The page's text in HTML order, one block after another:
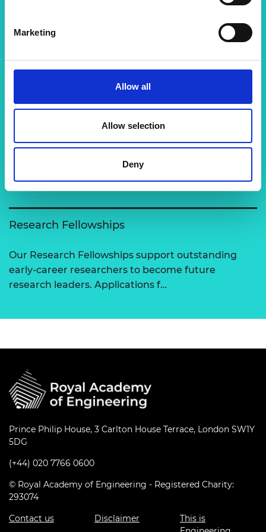
Marketing
Allow all
Allow selection
Deny
Related content
View all programmes
Support for research
The Academy runs a number of grants to support
excellent researchers carry out engineering
activities and to enable clo…
Research Fellowships
Our Research Fellowships support outstanding
early-career researchers to become future
research leaders. Applications f…
Prince Philip House, 3 Carlton House Terrace, London SW1Y
5DG
(+44) 020 7766 0600
© Royal Academy of Engineering - Registered Charity:
293074
Contact us
Disclaimer
This is